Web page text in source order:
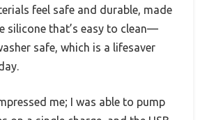
feel safe and durable, made
silicone that’s easy to clean—
safe, which is a lifesaver
me; I was able to pump